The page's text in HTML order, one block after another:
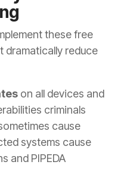
these free
dramatically reduce
on all devices and
criminals
cause
systems cause
and PIPEDA